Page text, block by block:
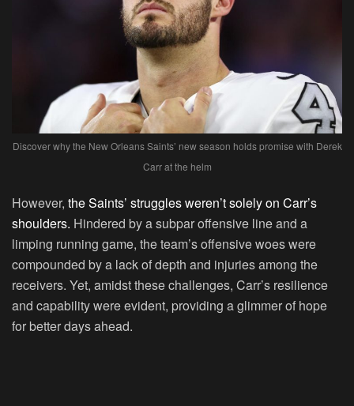
Discover why the New Orleans Saints’ new season holds promise with Derek
Carr at the helm
However, the Saints’ struggles weren’t solely on Carr’s
shoulders. Hindered by a subpar offensive line and a
limping running game, the team’s offensive woes were
compounded by a lack of depth and injuries among the
receivers. Yet, amidst these challenges, Carr’s resilience
and capability were evident, providing a glimmer of hope
for better days ahead.